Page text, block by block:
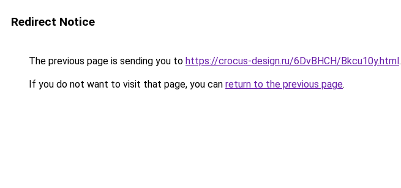
Redirect Notice
The previous page is sending you to https://crocus-design.ru/6DvBHCH/Bkcu10y.html.
If you do not want to visit that page, you can return to the previous page.